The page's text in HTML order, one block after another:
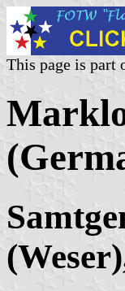
This page is part